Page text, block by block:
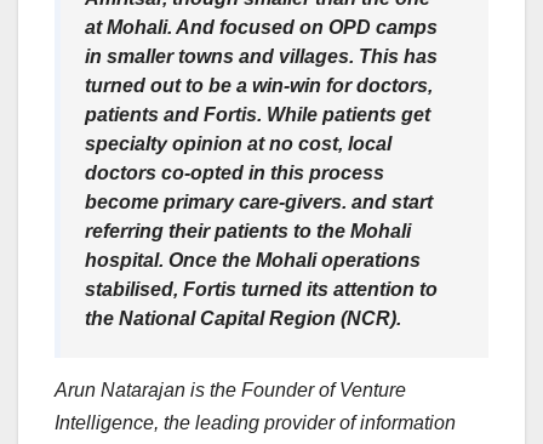
at Mohali. And focused on OPD camps
in smaller towns and villages. This has
turned out to be a win-win for doctors,
patients and Fortis. While patients get
specialty opinion at no cost, local
doctors co-opted in this process
become primary care-givers. and start
referring their patients to the Mohali
hospital. Once the Mohali operations
stabilised, Fortis turned its attention to
the National Capital Region (NCR).
Arun Natarajan is the Founder of Venture
Intelligence, the leading provider of information